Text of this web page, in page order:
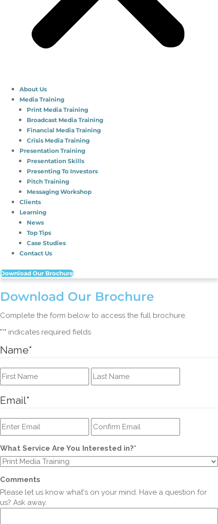
About Us
Media Training
Print Media Training
Broadcast Media Training
Financial Media Training
Crisis Media Training
Presentation Training
Presentation Skills
Presenting To Investors
Pitch Training
Messaging Workshop
Clients
Learning
News
Top Tips
Case Studies
Contact Us
Download Our Brochure
Download Our Brochure
Complete the form below to access the full brochure.
"*" indicates required fields
Name*
First
Email*
Enter
What Service Are You Interested in?*
Comments
Please let us know what's on your mind. Have a question for
us? Ask away.